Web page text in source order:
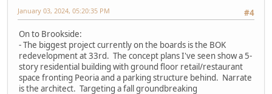
#4
January 03, 2024, 05:20:35 PM
On to Brookside:
- The biggest project currently on the boards is the BOK
redevelopment at 33rd. The concept plans I've seen show a 5-
story residential building with ground floor retail/restaurant
space fronting Peoria and a parking structure behind. Narrate
is the architect. Targeting a fall groundbreaking